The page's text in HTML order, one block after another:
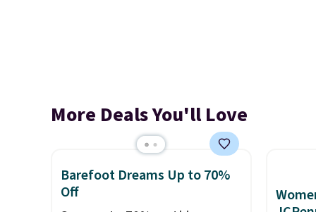
More Deals You'll Love
Barefoot Dreams Up to 70%
Off